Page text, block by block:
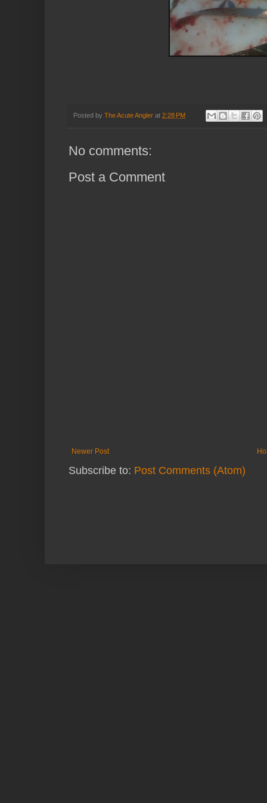
Posted by The Acute Angler at 2:28 PM
No comments:
Post a Comment
Newer Post
Subscribe to: Post Comments (Atom)